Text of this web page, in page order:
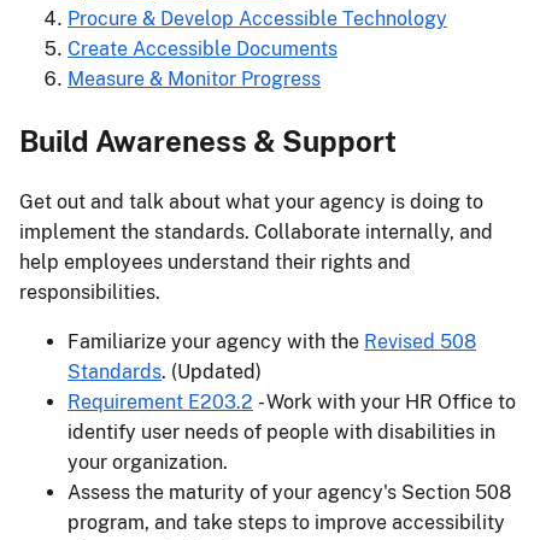
Procure & Develop Accessible Technology
Create Accessible Documents
Measure & Monitor Progress
Build Awareness & Support
Get out and talk about what your agency is doing to
implement the standards. Collaborate internally, and
help employees understand their rights and
responsibilities.
Familiarize your agency with the Revised 508
Standards. (Updated)
Requirement E203.2 - Work with your HR Office to
identify user needs of people with disabilities in
your organization.
Assess the maturity of your agency's Section 508
program, and take steps to improve accessibility